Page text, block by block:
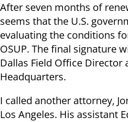
After seven months of
seems that the U.S.
evaluating the conditions
OSUP. The final signature
Dallas Field Office Director
Headquarters.
I called another attorney,
Los Angeles. His assistant